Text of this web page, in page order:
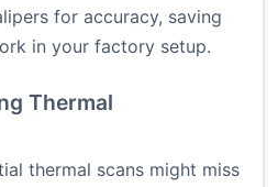
for accuracy, saving
in your factory setup.
Thermal
thermal scans might miss